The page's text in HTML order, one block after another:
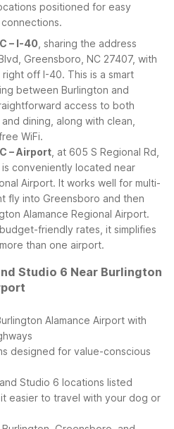
positioned for easy
– I-40 , sharing the address
Greensboro, NC 27407, with
off I-40. This is a smart
between Burlington and
access to both
dining, along with clean,
WiFi.
– Airport , at 605 S Regional Rd,
conveniently located near
Airport. It works well for multi-
fly into Greensboro and then
Alamance Regional Airport.
friendly rates, it simplifies
than one airport.
Studio 6 Near Burlington
Alamance Airport with
designed for value-conscious
Studio 6 locations listed
it easier to travel with your dog or